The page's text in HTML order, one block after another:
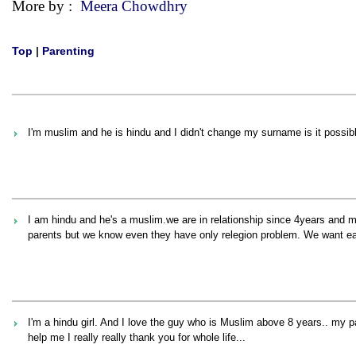
More by : Meera Chowdhry
Top | Parenting
I'm muslim and he is hindu and I didn't change my surname is it
I am hindu and he's a muslim.we are in relationship since 4years
parents but we know even they have only relegion problem. We want
I'm a hindu girl. And I love the guy who is Muslim above 8 years.. my
help me I really really thank you for whole life...